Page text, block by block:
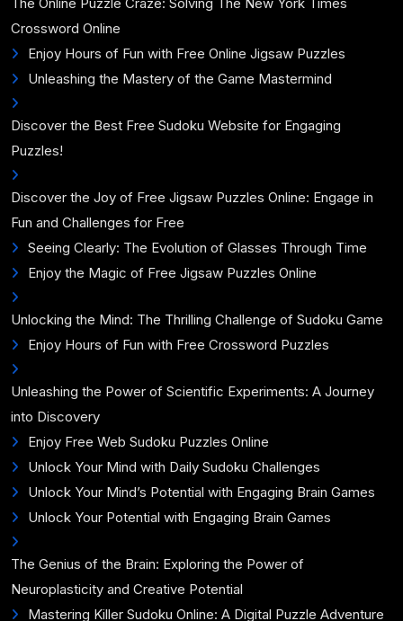
Crossword Online
Enjoy Hours of Fun with Free Online Jigsaw Puzzles
Unleashing the Mastery of the Game Mastermind
Discover the Best Free Sudoku Website for Engaging
Puzzles!
Discover the Joy of Free Jigsaw Puzzles Online: Engage in
Fun and Challenges for Free
Seeing Clearly: The Evolution of Glasses Through Time
Enjoy the Magic of Free Jigsaw Puzzles Online
Unlocking the Mind: The Thrilling Challenge of Sudoku Game
Enjoy Hours of Fun with Free Crossword Puzzles
Unleashing the Power of Scientific Experiments: A Journey
into Discovery
Enjoy Free Web Sudoku Puzzles Online
Unlock Your Mind with Daily Sudoku Challenges
Unlock Your Mind’s Potential with Engaging Brain Games
Unlock Your Potential with Engaging Brain Games
The Genius of the Brain: Exploring the Power of
Neuroplasticity and Creative Potential
Mastering Killer Sudoku Online: A Digital Puzzle Adventure